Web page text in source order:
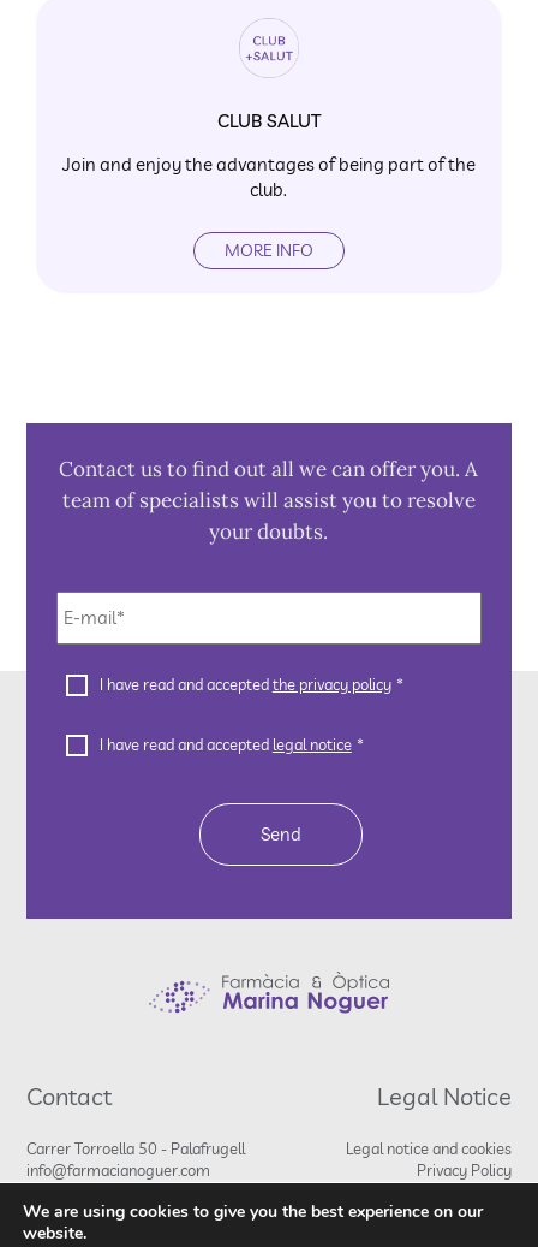
CLUB SALUT
Join and enjoy the advantages of being part of the
club.
MORE INFO
Contact us to find out all we can offer you. A
team of specialists will assist you to resolve
your doubts.
E-
Policy *
I have read and acceptedthe privacy policy *
Notice *
I have read and accepted legal notice *
Contact
Carrer Torroella 50 - Palafrugell
info@farmacianoguer.com
680 79 13 95
Legal Notice
Legal notice and cookies
Privacy Policy
We are using cookies to give you the best experience on our
website.